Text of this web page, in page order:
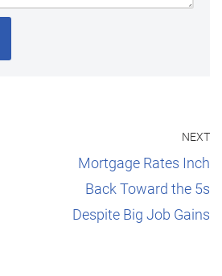
NEXT
Mortgage Rates Inch
Back Toward the 5s
Despite Big Job Gains